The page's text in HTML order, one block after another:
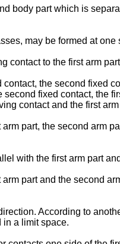
body part which is
may be formed at one
contact to the first arm
the second fixed
fixed contact, the
contact and the first
part, the second arm
with the first arm part
part and the second
According to
in a limit space.